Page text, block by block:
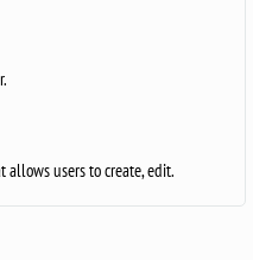
users to create, edit.